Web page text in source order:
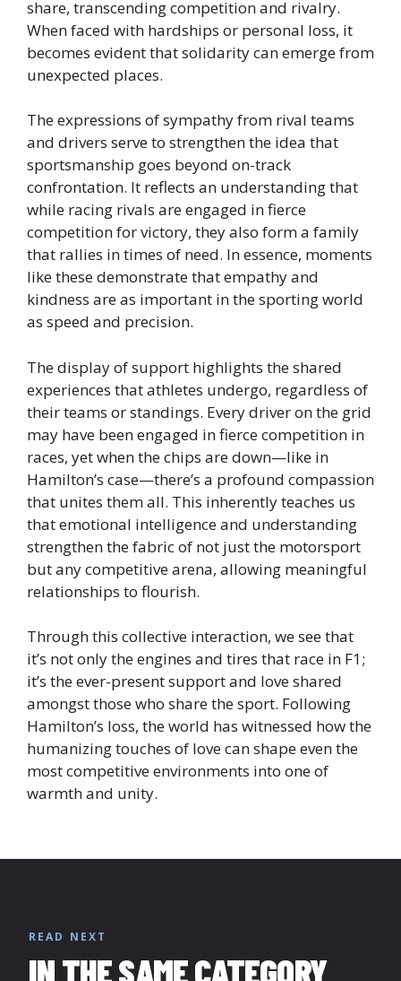
share, transcending competition and rivalry.
When faced with hardships or personal loss, it
becomes evident that solidarity can emerge from
unexpected places.
The expressions of sympathy from rival teams
and drivers serve to strengthen the idea that
sportsmanship goes beyond on-track
confrontation. It reflects an understanding that
while racing rivals are engaged in fierce
competition for victory, they also form a family
that rallies in times of need. In essence, moments
like these demonstrate that empathy and
kindness are as important in the sporting world
as speed and precision.
The display of support highlights the shared
experiences that athletes undergo, regardless of
their teams or standings. Every driver on the grid
may have been engaged in fierce competition in
races, yet when the chips are down—like in
Hamilton’s case—there’s a profound compassion
that unites them all. This inherently teaches us
that emotional intelligence and understanding
strengthen the fabric of not just the motorsport
but any competitive arena, allowing meaningful
relationships to flourish.
Through this collective interaction, we see that
it’s not only the engines and tires that race in F1;
it’s the ever-present support and love shared
amongst those who share the sport. Following
Hamilton’s loss, the world has witnessed how the
humanizing touches of love can shape even the
most competitive environments into one of
warmth and unity.
READ NEXT
IN THE SAME CATEGORY